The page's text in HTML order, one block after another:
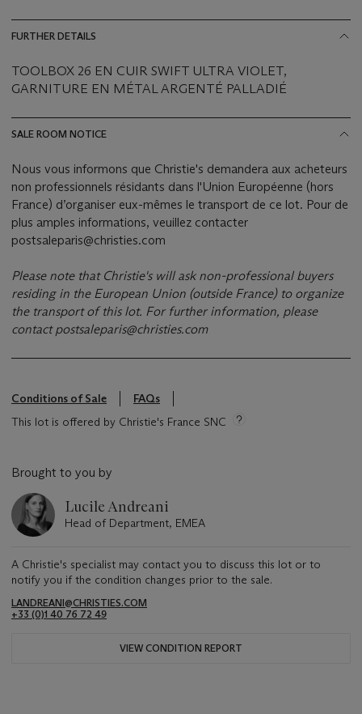
FURTHER DETAILS
TOOLBOX 26 EN CUIR SWIFT ULTRA VIOLET,
GARNITURE EN MÉTAL ARGENTÉ PALLADIÉ
SALE ROOM NOTICE
Nous vous informons que Christie's demandera aux acheteurs
non professionnels résidants dans l'Union Européenne (hors
France) d’organiser eux-mêmes le transport de ce lot. Pour de
plus amples informations, veuillez contacter
postsaleparis@christies.com
Please note that Christie's will ask non-professional buyers
residing in the European Union (outside France) to organize
the transport of this lot. For further information, please
contactpostsaleparis@christies.com
Conditions of Sale
FAQs
This lot is offered by Christie's France SNC
Brought to you by
Lucile Andreani
Head of Department, EMEA
A Christie's specialist may contact you to discuss this lot or to
notify you if the condition changes prior to the sale.
LANDREANI@CHRISTIES.COM
+33 (0)1 40 76 72 49
VIEW CONDITION REPORT